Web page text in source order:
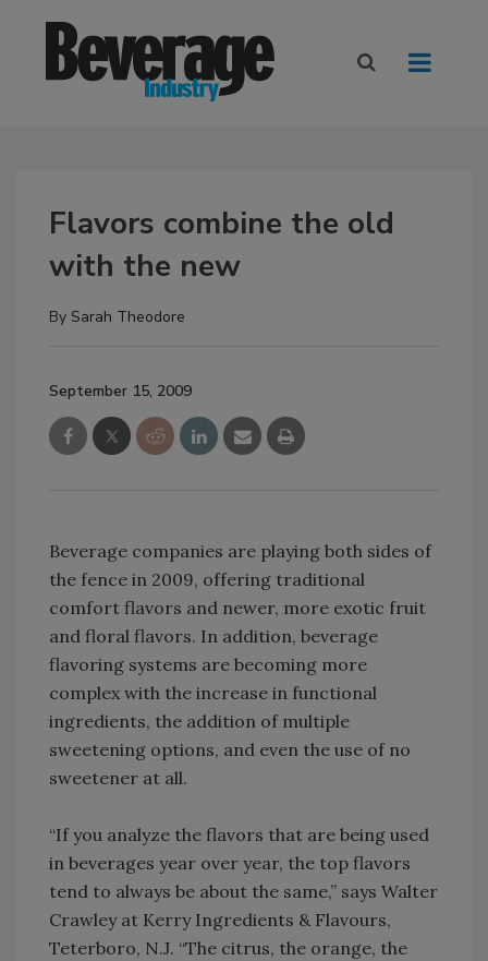
Flavors combine the old
with the new
By Sarah Theodore
September 15, 2009
Beverage companies are playing both sides of
the fence in 2009, offering traditional
comfort flavors and newer, more exotic fruit
and floral flavors. In addition, beverage
flavoring systems are becoming more
complex with the increase in functional
ingredients, the addition of multiple
sweetening options, and even the use of no
sweetener at all.
“If you analyze the flavors that are being used
in beverages year over year, the top flavors
tend to always be about the same,” says Walter
Crawley at Kerry Ingredients & Flavours,
Teterboro, N.J. “The citrus, the orange, the